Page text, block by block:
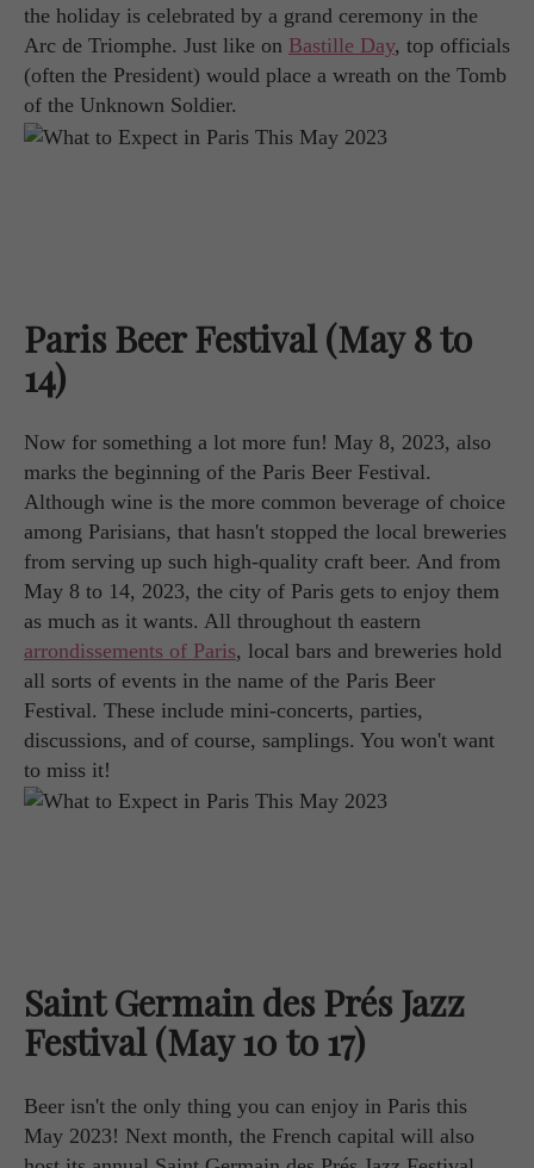
the holiday is celebrated by a grand ceremony in the
Arc de Triomphe. Just like on Bastille Day, top officials
(often the President) would place a wreath on the Tomb
of the Unknown Soldier.
Paris Beer Festival (May 8 to
14)
Now for something a lot more fun! May 8, 2023, also
marks the beginning of the Paris Beer Festival.
Although wine is the more common beverage of choice
among Parisians, that hasn't stopped the local breweries
from serving up such high-quality craft beer. And from
May 8 to 14, 2023, the city of Paris gets to enjoy them
as much as it wants. All throughout th eastern
arrondissements of Paris, local bars and breweries hold
all sorts of events in the name of the Paris Beer
Festival. These include mini-concerts, parties,
discussions, and of course, samplings. You won't want
to miss it!
Saint Germain des Prés Jazz
Festival (May 10 to 17)
Beer isn't the only thing you can enjoy in Paris this
May 2023! Next month, the French capital will also